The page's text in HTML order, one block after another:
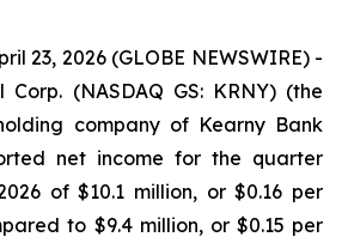
23, 2026 (GLOBE NEWSWIRE) -
(NASDAQ GS: KRNY) (the
company of Kearny Bank
net income for the quarter
of $10.1 million, or $0.16 per
to $9.4 million, or $0.15 per